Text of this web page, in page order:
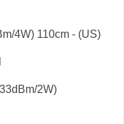
4W) 110cm - (US)
2W)